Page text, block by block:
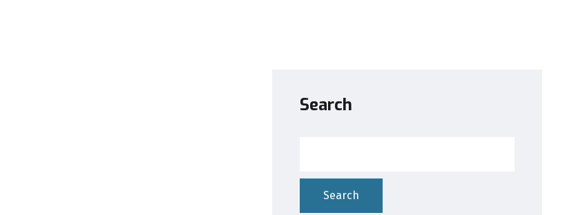
Search
Search